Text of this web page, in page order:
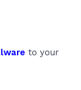
to your